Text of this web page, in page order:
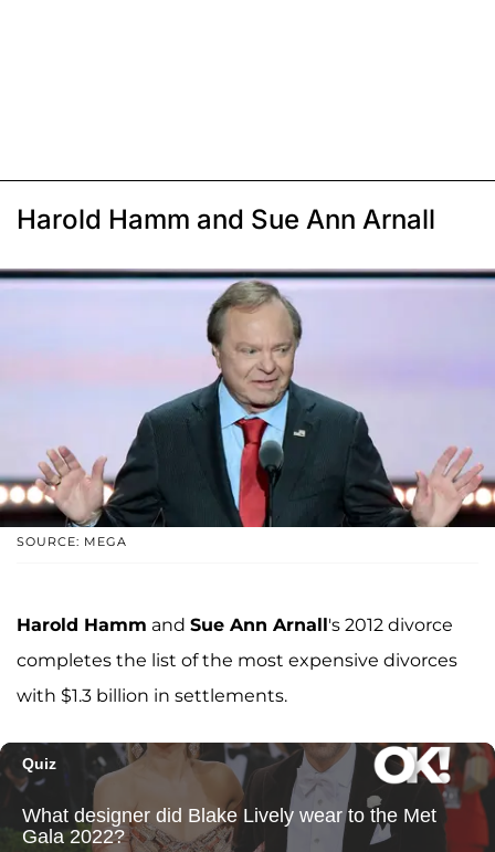
Harold Hamm and Sue Ann Arnall
SOURCE: MEGA
Harold Hamm and Sue Ann Arnall's 2012 divorce
completes the list of the most expensive divorces
with $1.3 billion in settlements.